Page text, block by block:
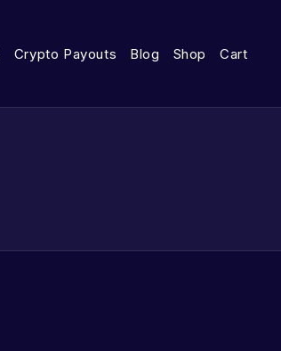
Crypto Payouts Blog Shop Cart